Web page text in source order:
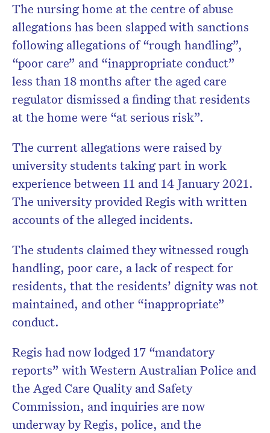
The nursing home at the centre of abuse
allegations has been slapped with sanctions
following allegations of “rough handling”,
“poor care” and “inappropriate conduct”
less than 18 months after the aged care
regulator dismissed a finding that residents
at the home were “at serious risk”.
The current allegations were raised by
university students taking part in work
experience between 11 and 14 January 2021.
The university provided Regis with written
accounts of the alleged incidents.
The students claimed they witnessed rough
handling, poor care, a lack of respect for
residents, that the residents’ dignity was not
maintained, and other “inappropriate”
conduct.
Regis had now lodged 17 “mandatory
reports” with Western Australian Police and
the Aged Care Quality and Safety
Commission, and inquiries are now
underway by Regis, police, and the